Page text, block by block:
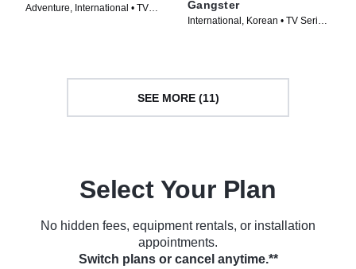
Adventure, International • TV
Gangster
International, Korean • TV Series
SEE MORE (11)
Select Your Plan
No hidden fees, equipment rentals, or installation
appointments.
Switch plans or cancel anytime.**